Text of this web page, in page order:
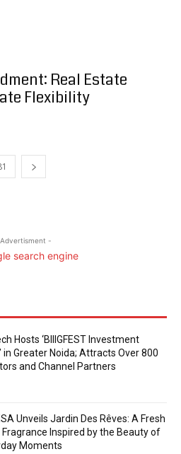
Real Estate
Flexibility
-
Hosts ‘BIIIGFEST Investment
in Greater Noida; Attracts Over 800
and Channel Partners
Unveils Jardin Des Rêves: A Fresh
Fragrance Inspired by the Beauty of
Moments